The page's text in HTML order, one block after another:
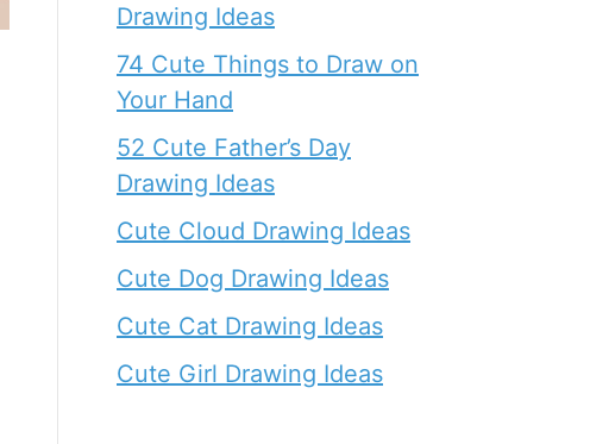
Drawing Ideas
74 Cute Things to Draw on
Your Hand
52 Cute Father’s Day
Drawing Ideas
Cute Cloud Drawing Ideas
Cute Dog Drawing Ideas
Cute Cat Drawing Ideas
Cute Girl Drawing Ideas